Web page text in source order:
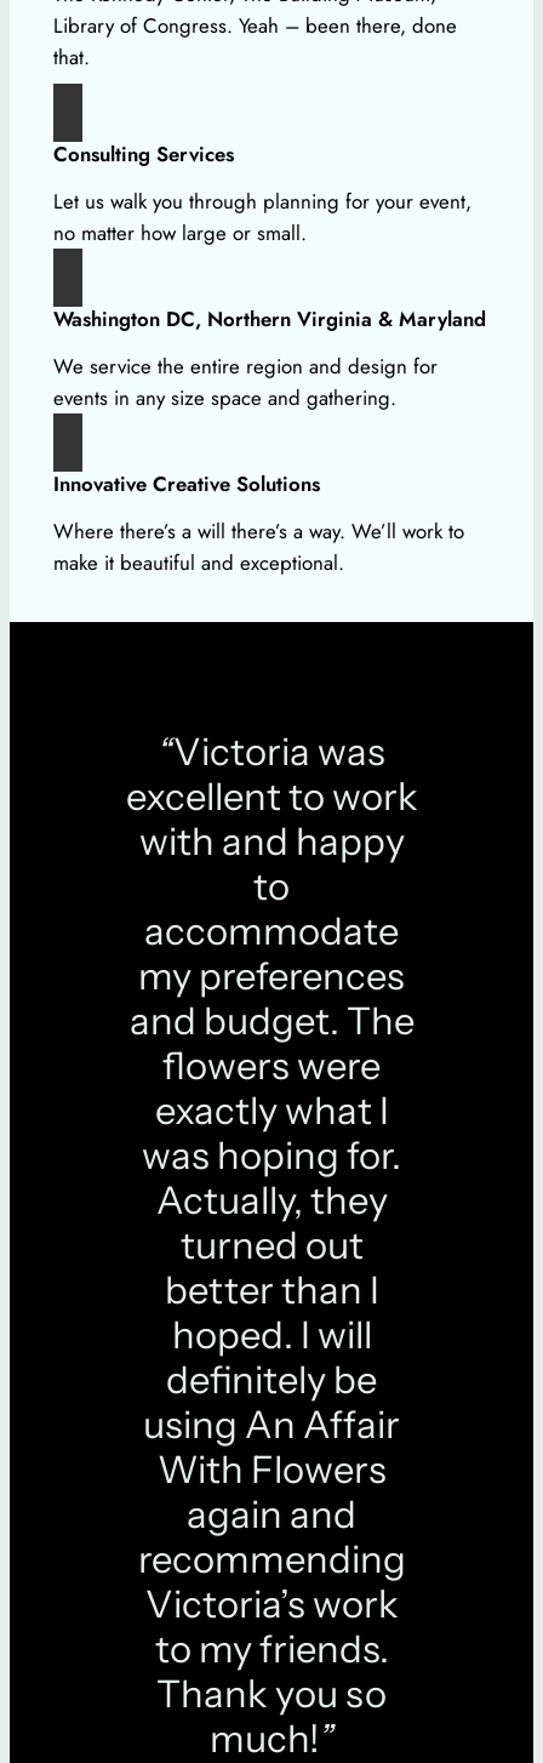
Library of Congress. Yeah – been there, done
that.
Consulting Services
Let us walk you through planning for your event,
no matter how large or small.
Washington DC, Northern Virginia & Maryland
We service the entire region and design for
events in any size space and gathering.
Innovative Creative Solutions
Where there’s a will there’s a way. We’ll work to
make it beautiful and exceptional.
“Victoria was
excellent to work
with and happy
to
accommodate
my preferences
and budget. The
flowers were
exactly what I
was hoping for.
Actually, they
turned out
better than I
hoped. I will
definitely be
using An Affair
With Flowers
again and
recommending
Victoria’s work
to my friends.
Thank you so
much!”